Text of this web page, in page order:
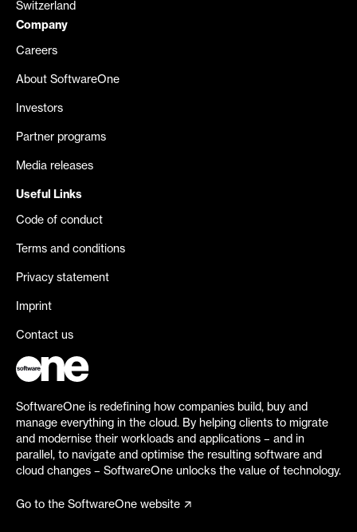
Switzerland
Company
Careers
About SoftwareOne
Investors
Partner programs
Media releases
Useful Links
Code of conduct
Terms and conditions
Privacy statement
Imprint
Contact us
SoftwareOne is redefining how companies build, buy and
manage everything in the cloud. By helping clients to migrate
and modernise their workloads and applications – and in
parallel, to navigate and optimise the resulting software and
cloud changes – SoftwareOne unlocks the value of technology.
Go to the SoftwareOne website